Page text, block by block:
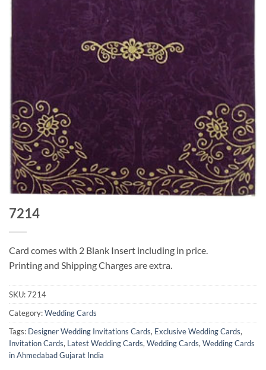
7214
Card comes with 2 Blank Insert including in price.
Printing and Shipping Charges are extra.
SKU:7214
Category:Wedding Cards
Tags: Designer Wedding Invitations Cards, Exclusive Wedding Cards,
Invitation Cards, Latest Wedding Cards,Wedding Cards,Wedding Cards
in Ahmedabad Gujarat India